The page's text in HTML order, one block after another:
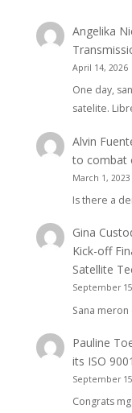
Angelika
April 14, 2026
One day,
satelite.
Alvin
to combat
March 1, 2023
Is there a
Gina
Kick-off
Satellite
September
Sana
Pauline
its ISO
September
Congrats